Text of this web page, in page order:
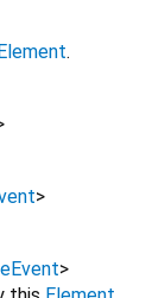
.
>
>